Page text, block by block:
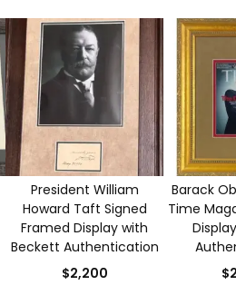
President William
Howard Taft Signed
Framed Display with
Beckett Authentication
$2,200
Barack
Time